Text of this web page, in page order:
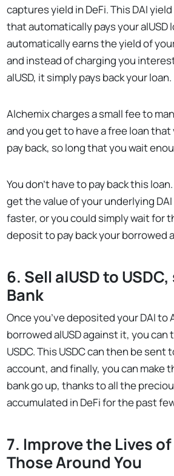
captures yield in DeFi. This DAI
that automatically pays your alUSD
automatically earns the yield of
and instead of charging you
alUSD, it simply pays back your loan.
Alchemix charges a small fee to
and you get to have a free loan
pay back, so long that you wait
You don’t have to pay back this loan.
get the value of your underlying
faster, or you could simply wait for
deposit to pay back your borrowed
6. Sell alUSD to
Bank
Once you’ve deposited your DAI to
borrowed alUSD against it, you can
USDC. This USDC can then be sent
account, and finally, you can make
bank go up, thanks to all the
accumulated in DeFi for the past
7. Improve the Lives
Those Around You